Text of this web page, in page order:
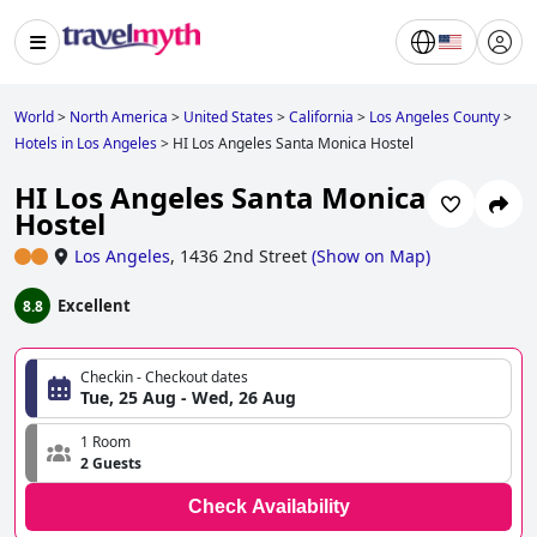
World> North America > United States>California > Los Angeles County>
Hotels in Los Angeles> HI Los Angeles Santa Monica Hostel
HI Los Angeles Santa Monica
Hostel
Los Angeles, 1436 2nd Street (Show on Map)
8.8 Excellent
Checkin - Checkout dates
Tue, 25 Aug - Wed, 26 Aug
1 Room
2 Guests
Check Availability